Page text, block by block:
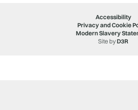
Accessibility
Privacy and Cookie
Modern Slavery
Site byD3R